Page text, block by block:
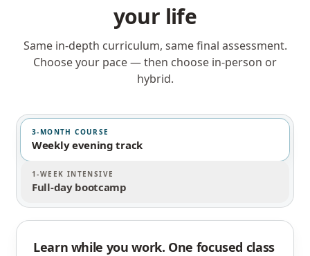
your life
Same in-depth curriculum, same final assessment.
Choose your pace — then choose in-person or
hybrid.
3-MONTH COURSE
Weekly evening track
1-WEEK INTENSIVE
Full-day bootcamp
Learn while you work. One focused class